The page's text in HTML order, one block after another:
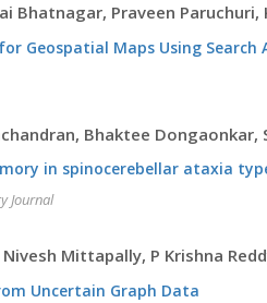
Bhatnagar, Praveen Paruchuri,
Geospatial Maps Using Search
Bhaktee
in spinocerebellar ataxia
Journal
Mittapally, P Krishna
Uncertain Graph Data